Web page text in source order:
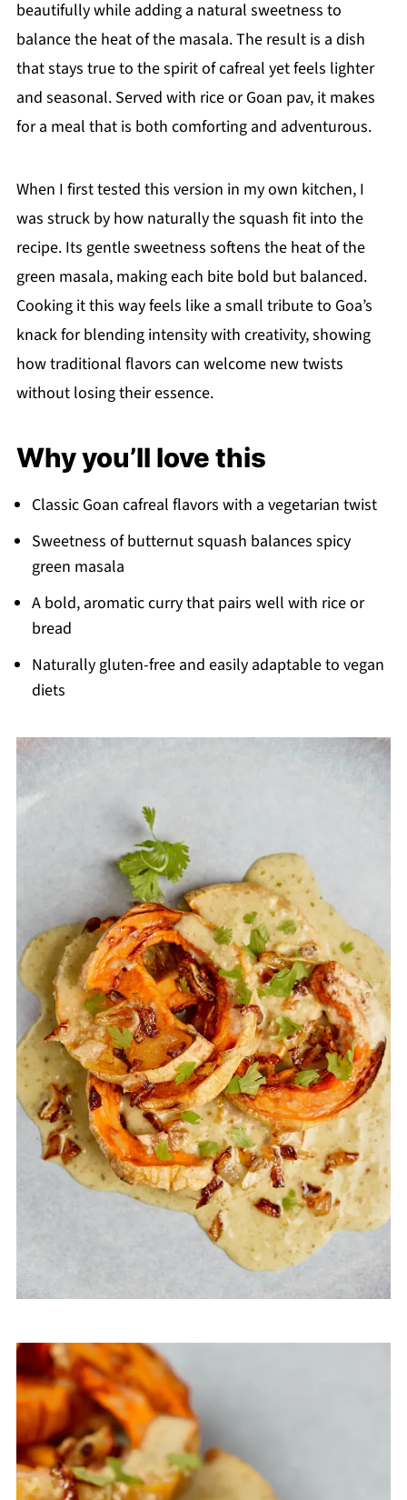
beautifully while adding a natural sweetness to
balance the heat of the masala. The result is a dish
that stays true to the spirit of cafreal yet feels lighter
and seasonal. Served with rice or Goan pav, it makes
for a meal that is both comforting and adventurous.
When I first tested this version in my own kitchen, I
was struck by how naturally the squash fit into the
recipe. Its gentle sweetness softens the heat of the
green masala, making each bite bold but balanced.
Cooking it this way feels like a small tribute to Goa’s
knack for blending intensity with creativity, showing
how traditional flavors can welcome new twists
without losing their essence.
Why you’ll love this
Classic Goan cafreal flavors with a vegetarian twist
Sweetness of butternut squash balances spicy
green masala
A bold, aromatic curry that pairs well with rice or
bread
Naturally gluten-free and easily adaptable to vegan
diets